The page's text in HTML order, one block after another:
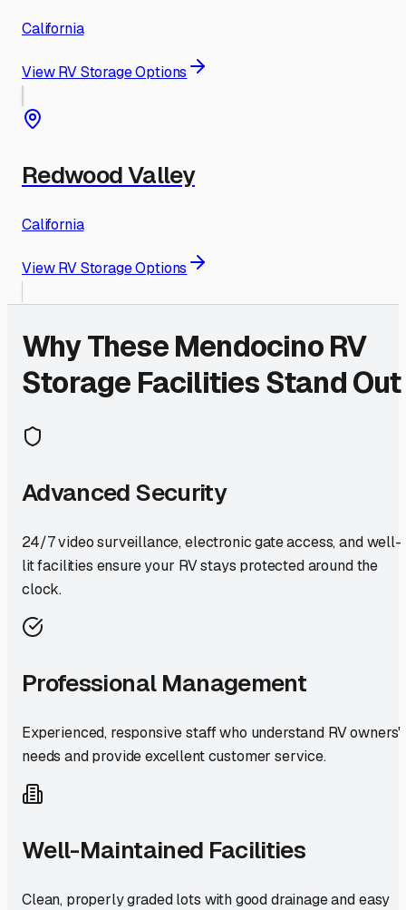
California
View RV Storage Options
Redwood Valley
California
View RV Storage Options
Why TheseMendocinoRV
Storage Facilities Stand Out
Advanced Security
24/7 video surveillance, electronic gate access, and well-
lit facilities ensure your RV stays protected around the
clock.
Professional Management
Experienced, responsive staff who understand RV owners'
needs and provide excellent customer service.
Well-Maintained Facilities
Clean, properly graded lots with good drainage and easy